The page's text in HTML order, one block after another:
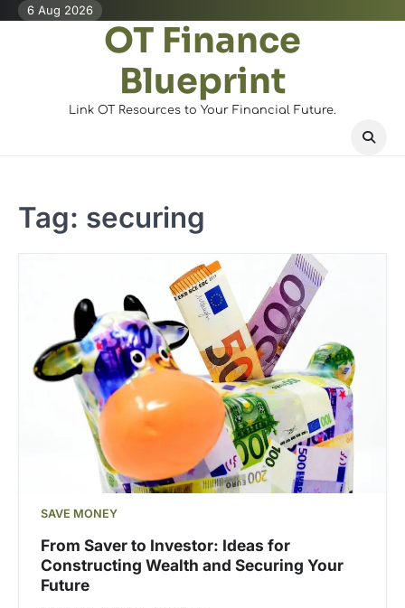
Skip6 Aug 2026
OT Finance
Blueprint
Link OT Resources to Your Financial Future.
Tag: securing
SAVE MONEY
From Saver to Investor: Ideas for
Constructing Wealth and Securing Your
Future